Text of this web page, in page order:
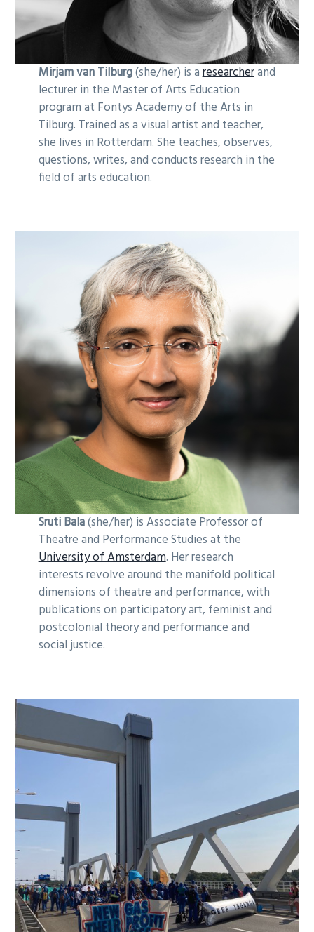
Mirjam van Tilburg(she/her) is aresearcherand
lecturer in the Master of Arts Education
program at Fontys Academy of the Arts in
Tilburg. Trained as a visual artist and teacher,
she lives in Rotterdam. She teaches, observes,
questions, writes, and conducts research in the
field of arts education.
Sruti Bala(she/her) is Associate Professor of
Theatre and Performance Studies at the
University of Amsterdam. Her research
interests revolve around the manifold political
dimensions of theatre and performance, with
publications on participatory art, feminist and
postcolonial theory and performance and
social justice.